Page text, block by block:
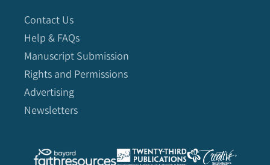
Contact Us
Help & FAQs
Manuscript Submission
Rights and Permissions
Advertising
Newsletters